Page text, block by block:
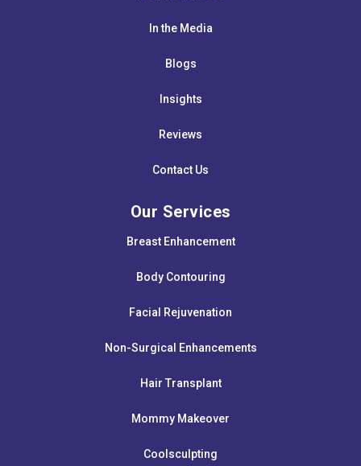
In the Media
Blogs
Insights
Reviews
Contact Us
Our Services
Breast Enhancement
Body Contouring
Facial Rejuvenation
Non-Surgical Enhancements
Hair Transplant
Mommy Makeover
Coolsculpting